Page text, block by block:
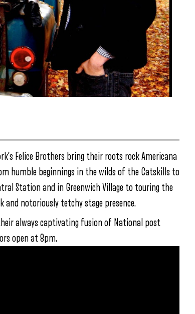
Felice Brothers bring their roots rock Americana
humble beginnings in the wilds of the Catskills to
Station and in Greenwich Village to touring the
and notoriously tetchy stage presence.
always captivating fusion of National post
open at 8pm.